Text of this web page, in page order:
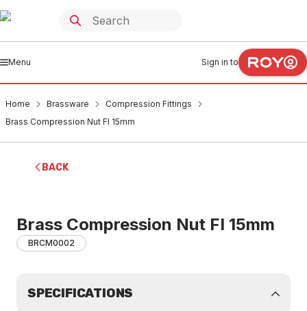
Menu Sign in to
Home Brassware
Compression Fittings
Brass Compression Nut FI 15mm
BACK
Brass Compression Nut FI 15mm
BRCM0002
SPECIFICATIONS